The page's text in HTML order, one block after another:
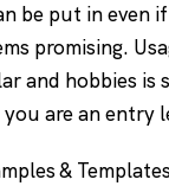
be put in even
promising.
and hobbies is
are an entry
&